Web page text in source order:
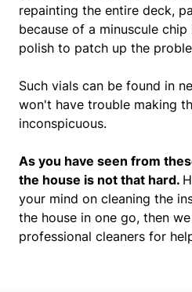
repainting the entire deck,
because of a minuscule
polish to patch up the
Such vials can be found in
won't have trouble making
inconspicuous.
As you have seen from
the house is not that hard.
your mind on cleaning the
the house in one go, then
professional cleaners for